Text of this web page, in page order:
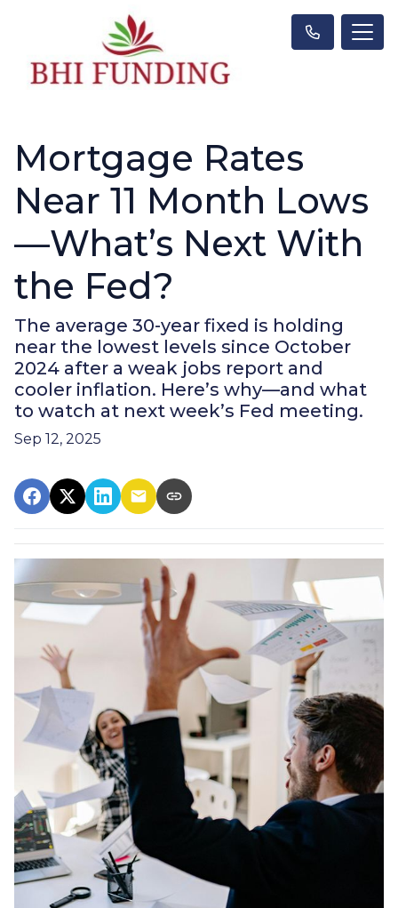
Mortgage Rates
Near 11 Month Lows
—What’s Next With
the Fed?
The average 30-year fixed is holding
near the lowest levels since October
2024 after a weak jobs report and
cooler inflation. Here’s why—and what
to watch at next week’s Fed meeting.
Sep 12, 2025